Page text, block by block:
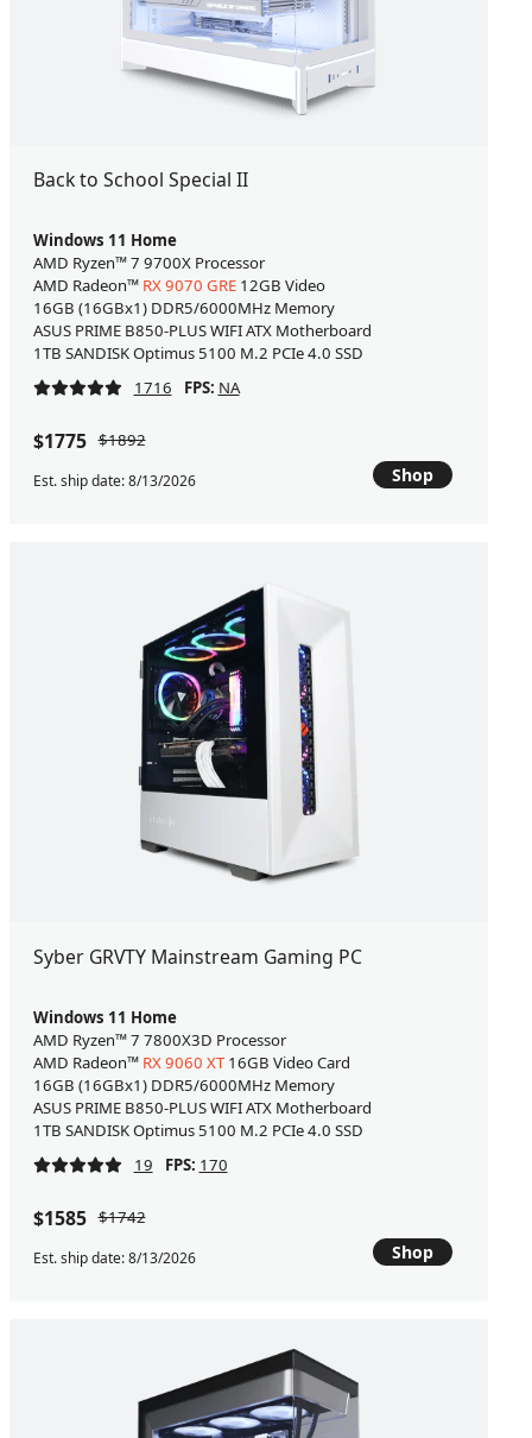
Back to School Special II
Windows 11 Home
AMD Ryzen™ 7 9700X Processor
AMD Radeon™ RX 9070 GRE12GB Video
16GB (16GBx1) DDR5/6000MHz Memory
ASUS PRIME B850-PLUS WIFI ATX Motherboard
1TB SANDISK Optimus 5100 M.2 PCIe 4.0 SSD
1716
FPS: NA
$1775 $1892
Est. ship date: 8/13/2026 Shop
Syber GRVTY Mainstream Gaming PC
Windows 11 Home
AMD Ryzen™ 7 7800X3D Processor
AMD Radeon™ RX 9060 XT16GB Video Card
16GB (16GBx1) DDR5/6000MHz Memory
ASUS PRIME B850-PLUS WIFI ATX Motherboard
1TB SANDISK Optimus 5100 M.2 PCIe 4.0 SSD
19
FPS: 170
$1585 $1742
Est. ship date: 8/13/2026 Shop